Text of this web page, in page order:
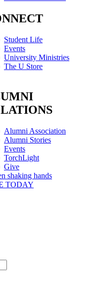
Student Life
Events
University Ministries
The U Store
Alumni Association
Alumni Stories
Events
TorchLight
Give
TODAY